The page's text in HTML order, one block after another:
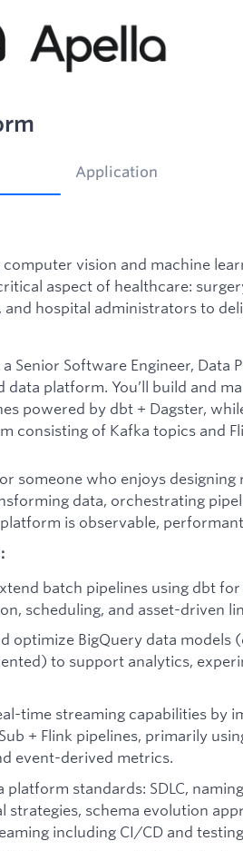
Application
computer vision and machine
aspect of healthcare:
and hospital administrators to
Senior Software Engineer,
platform. You’ll build and
powered by dbt + Dagster,
consisting of Kafka topics and
someone who enjoys
data, orchestrating
is observable,
batch pipelines using dbt
scheduling, and asset-driven
optimize BigQuery data models
to support analytics,
time streaming capabilities by
+ Flink pipelines, primarily
event-derived metrics.
platform standards: SDLC,
strategies, schema evolution
including CI/CD and